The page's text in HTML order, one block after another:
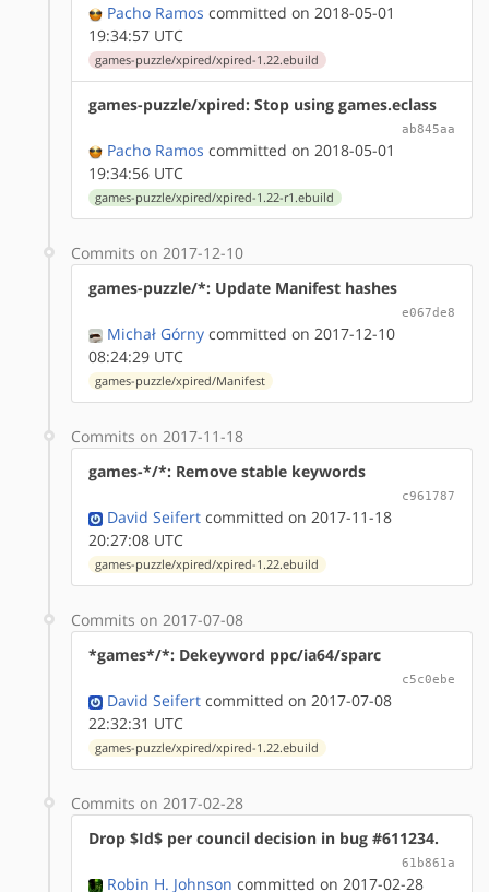
Pacho Ramos committed on 2018-05-01
19:34:57 UTC
games-puzzle/xpired/xpired-1.22.ebuild
games-puzzle/xpired: Stop using games.eclass
ab845aa
Pacho Ramos committed on 2018-05-01
19:34:56 UTC
games-puzzle/xpired/xpired-1.22-r1.ebuild
Commits on 2017-12-10
games-puzzle/*: Update Manifest hashes
e067de8
Michał Górny committed on 2017-12-10
08:24:29 UTC
games-puzzle/xpired/Manifest
Commits on 2017-11-18
games-*/*: Remove stable keywords
c961787
David Seifert committed on 2017-11-18
20:27:08 UTC
games-puzzle/xpired/xpired-1.22.ebuild
Commits on 2017-07-08
*games*/*: Dekeyword ppc/ia64/sparc
c5c0ebe
David Seifert committed on 2017-07-08
22:32:31 UTC
games-puzzle/xpired/xpired-1.22.ebuild
Commits on 2017-02-28
Drop $Id$ per council decision in bug #611234.
61b861a
Robin H. Johnson committed on 2017-02-28